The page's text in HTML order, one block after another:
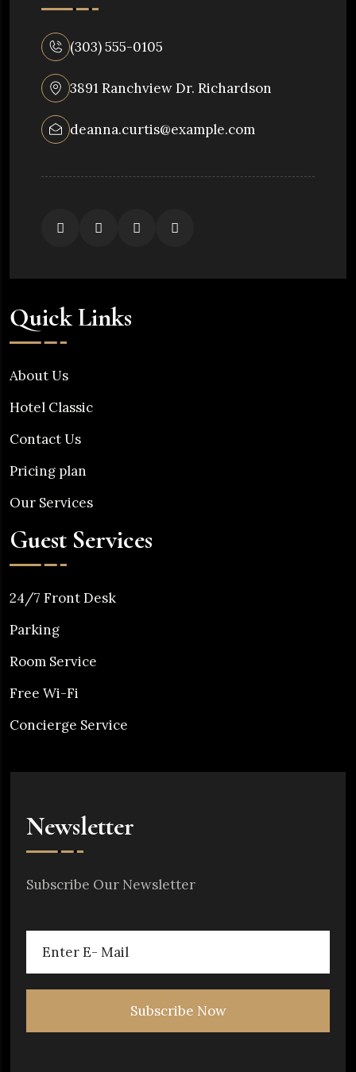
(303) 555-0105
3891 Ranchview Dr. Richardson
deanna.curtis@example.com
Quick Links
About Us
Hotel Classic
Contact Us
Pricing plan
Our Services
Guest Services
24/7 Front Desk
Parking
Room Service
Free Wi-Fi
Concierge Service
Newsletter
Subscribe Our Newsletter
Subscribe Now